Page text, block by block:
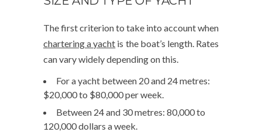
The first criterion to take into account when
chartering a yacht is the boat’s length. Rates
can vary widely depending on this.
For a yacht between 20 and 24 metres:
$20,000 to $80,000 per week.
Between 24 and 30 metres: 80,000 to
120,000 dollars a week.